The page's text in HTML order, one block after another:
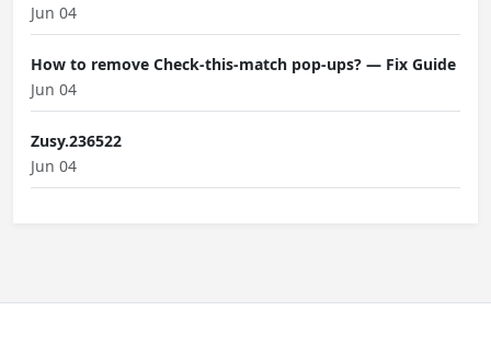
Jun 04
How to remove Check-this-match pop-ups? — Fix Guide
Jun 04
Zusy.236522
Jun 04